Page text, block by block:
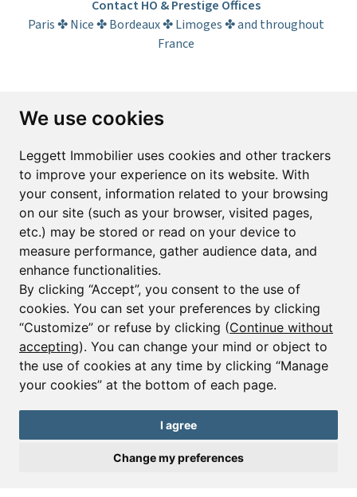
We use cookies
Leggett Immobilier uses cookies and other trackers
to improve your experience on its website. With
your consent, information related to your browsing
on our site (such as your browser, visited pages,
etc.) may be stored or read on your device to
measure performance, gather audience data, and
enhance functionalities.
By clicking “Accept”, you consent to the use of
cookies. You can set your preferences by clicking
“Customize” or refuse by clicking (Continue without
accepting). You can change your mind or object to
the use of cookies at any time by clicking “Manage
your cookies” at the bottom of each page.
I agree
Change my preferences
Send a request
Contact HO & Prestige Offices
Paris ✤ Nice ✤ Bordeaux ✤ Limoges ✤ and throughout
France
Subscribe to the newsletter
Email*
Sign up to receive property alerts & newsletters
Sign up
© Copyright 2025 Leggett Immobilier -Legal mentions
Transactions sur Immeubles et Fonds de Commerce S.A.R.L au Capital
208 délivrée par la CCI de la Dordogne. Adhérent N° 23 420 G à la Caisse